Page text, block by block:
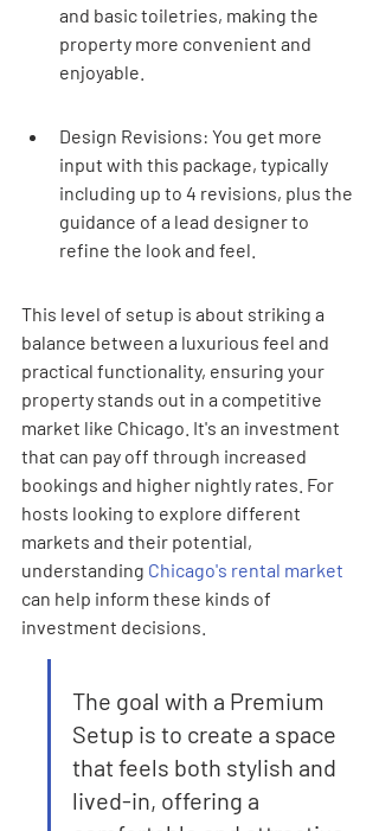
and basic toiletries, making the
property more convenient and
enjoyable.
Design Revisions: You get more
input with this package, typically
including up to 4 revisions, plus the
guidance of a lead designer to
refine the look and feel.
This level of setup is about striking a
balance between a luxurious feel and
practical functionality, ensuring your
property stands out in a competitive
market like Chicago. It's an investment
that can pay off through increased
bookings and higher nightly rates. For
hosts looking to explore different
markets and their potential,
understanding Chicago's rental market
can help inform these kinds of
investment decisions.
The goal with a Premium
Setup is to create a space
that feels both stylish and
lived-in, offering a